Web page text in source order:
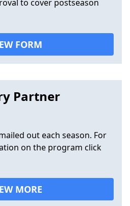
to cover postseason
FORM
Partner
out each season. For
on the program click
MORE